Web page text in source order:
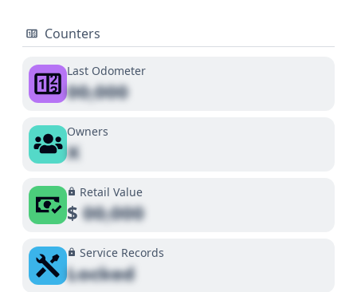
Counters
Last Odometer
00,000
Owners
X
Retail Value
$00,000
Service Records
Locked